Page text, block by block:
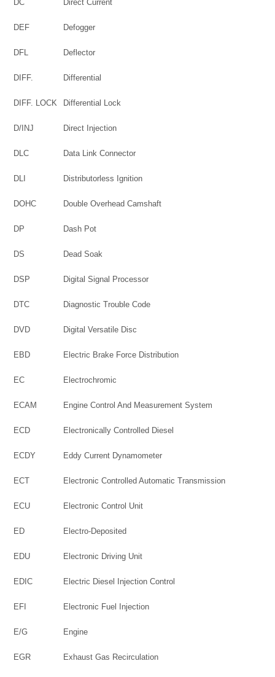
DC Direct Current
DEF Defogger
DFL Deflector
DIFF. Differential
DIFF. LOCK Differential Lock
D/INJ Direct Injection
DLC Data Link Connector
DLI Distributorless Ignition
DOHC Double Overhead Camshaft
DP Dash Pot
DS Dead Soak
DSP Digital Signal Processor
DTC Diagnostic Trouble Code
DVD Digital Versatile Disc
EBD Electric Brake Force Distribution
EC Electrochromic
ECAM Engine Control And Measurement System
ECD Electronically Controlled Diesel
ECDY Eddy Current Dynamometer
ECT Electronic Controlled Automatic Transmission
ECU Electronic Control Unit
ED Electro-Deposited
EDU Electronic Driving Unit
EDIC Electric Diesel Injection Control
EFI Electronic Fuel Injection
E/G Engine
EGR Exhaust Gas Recirculation